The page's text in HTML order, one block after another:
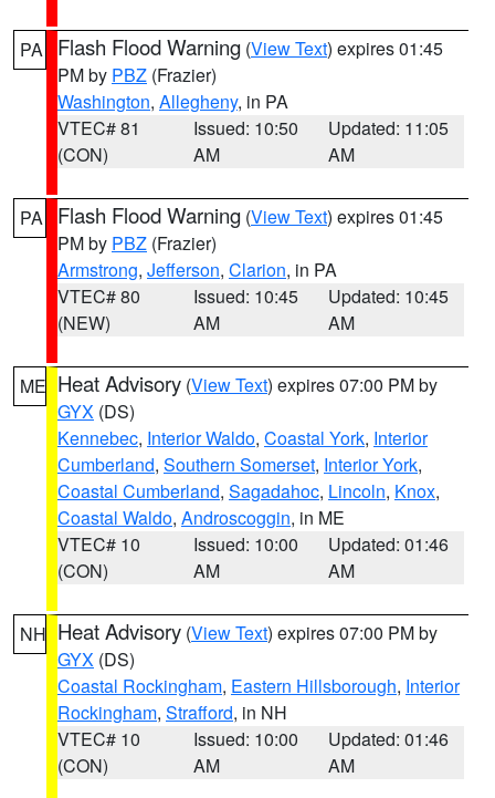
PA Flash Flood Warning (View Text) expires 01:45
PM by PBZ (Frazier)
Washington, Allegheny, in PA
VTEC# 81
(CON)
Issued: 10:50
AM
Updated: 11:05
AM
PA Flash Flood Warning (View Text) expires 01:45
PM by PBZ (Frazier)
Armstrong, Jefferson, Clarion, in PA
VTEC# 80
(NEW)
Issued: 10:45
AM
Updated: 10:45
AM
ME Heat Advisory (View Text) expires 07:00 PM by
GYX (DS)
Kennebec, Interior Waldo, Coastal York, Interior
Cumberland, Southern Somerset, Interior York,
Coastal Cumberland, Sagadahoc, Lincoln, Knox,
Coastal Waldo, Androscoggin, in ME
VTEC# 10
(CON)
Issued: 10:00
AM
Updated: 01:46
AM
NH Heat Advisory (View Text) expires 07:00 PM by
GYX (DS)
Coastal Rockingham, Eastern Hillsborough, Interior
Rockingham, Strafford, in NH
VTEC# 10
(CON)
Issued: 10:00
AM
Updated: 01:46
AM